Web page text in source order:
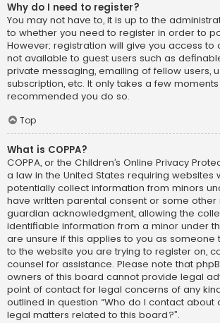
Why do I need to register?
You may not have to, it is up to the
to whether you need to register in order to
However; registration will give you access to
not available to guest users such as
private messaging, emailing of fellow users,
subscription, etc. It only takes a few
recommended you do so.
Top
What is COPPA?
COPPA, or the Children’s Online Privacy
a law in the United States requiring websites
potentially collect information from minors
have written parental consent or some
guardian acknowledgment, allowing the
identifiable information from a minor under
are unsure if this applies to you as someone
to the website you are trying to register on,
counsel for assistance. Please note that
owners of this board cannot provide legal
point of contact for legal concerns of any
outlined in question “Who do I contact
legal matters related to this board?”.